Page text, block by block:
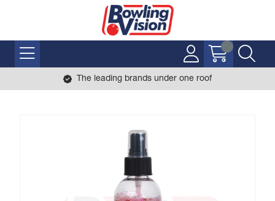
The leading brands under one roof